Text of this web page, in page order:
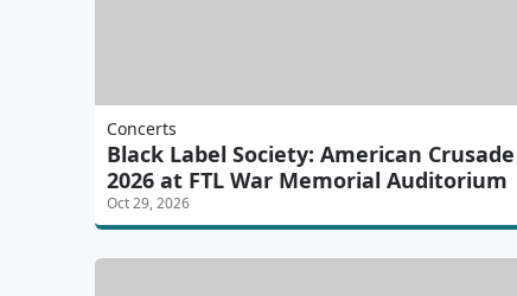
Concerts
Black Label Society: American Crusade
2026 at FTL War Memorial Auditorium
Oct 29, 2026